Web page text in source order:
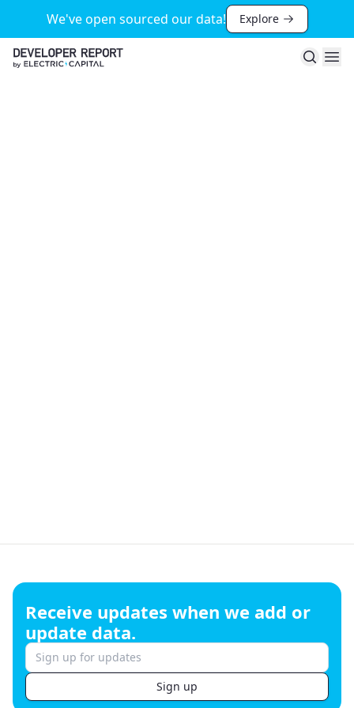
We've open sourced our data! Explore
Search
Receive updates when we add or
update data.
Sign up